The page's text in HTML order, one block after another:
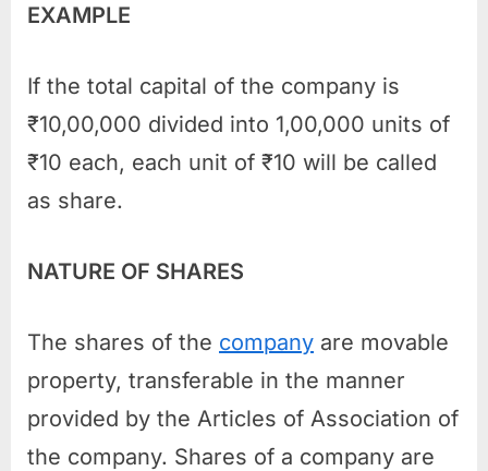
EXAMPLE
If the total capital of the company is
₹10,00,000 divided into 1,00,000 units of
₹10 each, each unit of ₹10 will be called
as share.
NATURE OF SHARES
The shares of the company are movable
property, transferable in the manner
provided by the Articles of Association of
the company. Shares of a company are